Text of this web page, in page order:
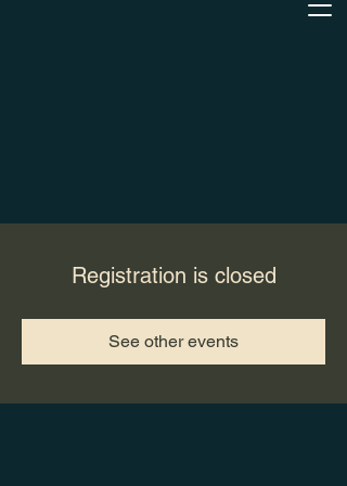
Registration is closed
See other events